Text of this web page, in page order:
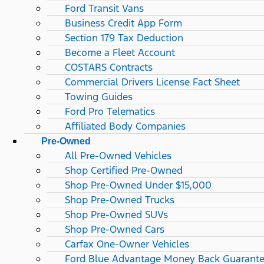
Ford Transit Vans
Business Credit App Form
Section 179 Tax Deduction
Become a Fleet Account
COSTARS​ Contracts
Commercial Drivers License Fact Sheet
Towing Guides
Ford Pro Telematics
Affiliated Body Companies
Pre-Owned
All Pre-Owned Vehicles
Shop Certified Pre-Owned
Shop Pre-Owned Under $15,000
Shop Pre-Owned Trucks
Shop Pre-Owned SUVs
Shop Pre-Owned Cars
Carfax One-Owner Vehicles
Ford Blue Advantage Money Back